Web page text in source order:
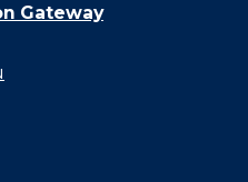
Gateway